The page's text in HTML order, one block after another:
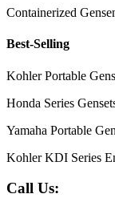
Containerized
Best-Selling
Kohler Portable
Honda Series
Yamaha Portable
Kohler KDI Series
Call Us: